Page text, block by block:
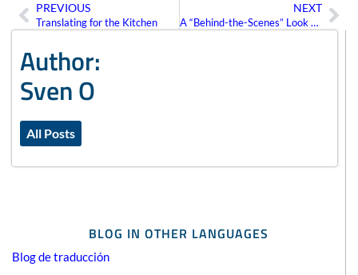
Author:
Sven O
All Posts
BLOG IN OTHER LANGUAGES
Blog de traducción
Prev
PREVIOUS
Translating for the Kitchen
NEXT
A “Behind-the-Scenes” Look at Website Translation